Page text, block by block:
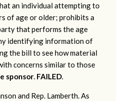
an individual attempting to
of age or older; prohibits a
that performs the age
identifying information of
the bill to see how material
concerns similar to those
sponsor. FAILED.
and Rep. Lamberth.As